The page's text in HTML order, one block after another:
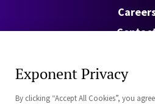
Privacy
Cookie
Exponent Privacy
By clicking “Accept All Cookies”, you